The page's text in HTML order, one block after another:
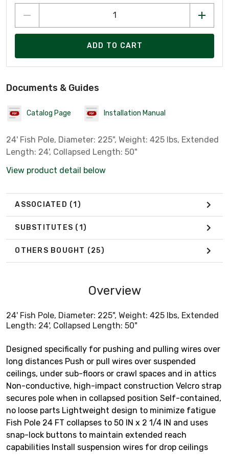
ADD TO CART
Documents & Guides
Catalog Page Installation Manual
24' Fish Pole, Diameter: 225", Weight: 425 lbs, Extended
Length: 24', Collapsed Length: 50"
View product detail below
ASSOCIATED (1)
SUBSTITUTES (1)
OTHERS BOUGHT (25)
Overview
24' Fish Pole, Diameter: 225", Weight: 425 lbs, Extended
Length: 24', Collapsed Length: 50"
Designed specifically for pushing and pulling wires over
long distances Push or pull wires over suspended
ceilings, under sub-floors or crawl spaces and in attics
Non-conductive, high-impact construction Velcro strap
secures pole when in collapsed position Self-contained,
no loose parts Lightweight design to minimize fatigue
Fish Pole 24 FT collapses to 50 IN x 2 1/4 IN and uses
snap-lock buttons to maintain extended reach
capabilities Install suspension wires for drop ceilings